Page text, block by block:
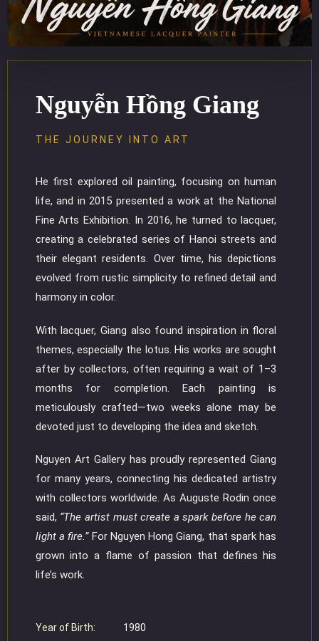
Nguyễn Hồng Giang
THE JOURNEY INTO ART
He first explored oil painting, focusing on human
life, and in 2015 presented a work at the National
Fine Arts Exhibition. In 2016, he turned to lacquer,
creating a celebrated series of Hanoi streets and
their elegant residents. Over time, his depictions
evolved from rustic simplicity to refined detail and
harmony in color.
With lacquer, Giang also found inspiration in floral
themes, especially the lotus. His works are sought
after by collectors, often requiring a wait of 1–3
months for completion. Each painting is
meticulously crafted—two weeks alone may be
devoted just to developing the idea and sketch.
Nguyen Art Gallery has proudly represented Giang
for many years, connecting his dedicated artistry
with collectors worldwide. As Auguste Rodin once
said, “The artist must create a spark before he can
light a fire.”For Nguyen Hong Giang, that spark has
grown into a flame of passion that defines his
life’s work.
Year of Birth: 1980